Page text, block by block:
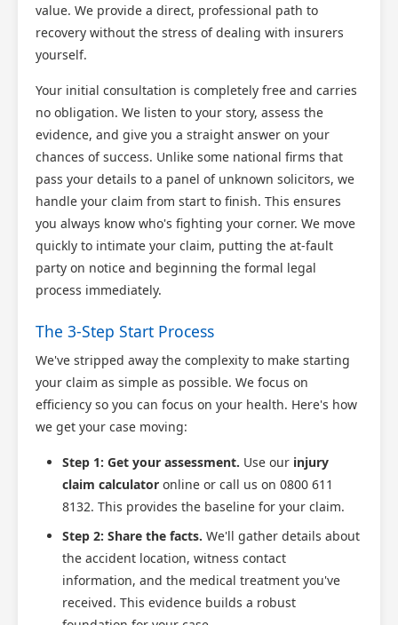
value. We provide a direct, professional path to
recovery without the stress of dealing with insurers
yourself.
Your initial consultation is completely free and carries
no obligation. We listen to your story, assess the
evidence, and give you a straight answer on your
chances of success. Unlike some national firms that
pass your details to a panel of unknown solicitors, we
handle your claim from start to finish. This ensures
you always know who's fighting your corner. We move
quickly to intimate your claim, putting the at-fault
party on notice and beginning the formal legal
process immediately.
The 3-Step Start Process
We've stripped away the complexity to make starting
your claim as simple as possible. We focus on
efficiency so you can focus on your health. Here's how
we get your case moving:
Step 1: Get your assessment. Use our injury
claim calculator online or call us on 0800 611
8132. This provides the baseline for your claim.
Step 2: Share the facts. We'll gather details about
the accident location, witness contact
information, and the medical treatment you've
received. This evidence builds a robust